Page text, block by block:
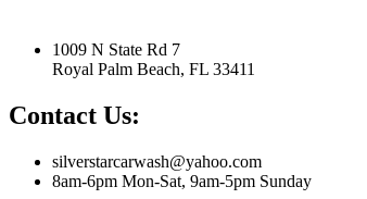
1009 N State Rd 7
Royal Palm Beach, FL 33411
Contact Us:
silverstarcarwash@yahoo.com
8am-6pm Mon-Sat, 9am-5pm Sunday